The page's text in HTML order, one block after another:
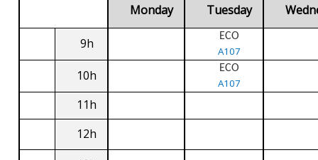
Monday Tuesday
9h ECO
A107
10h ECO
A107
11h
12h